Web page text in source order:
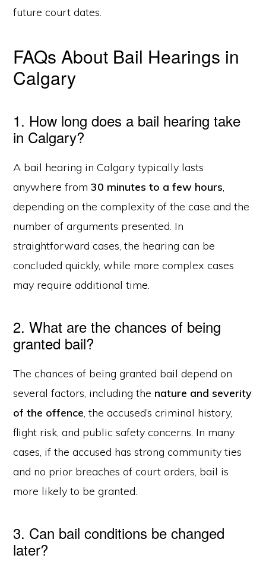
future court dates.
FAQs About Bail Hearings in
Calgary
1. How long does a bail hearing take
in Calgary?
A bail hearing in Calgary typically lasts
anywhere from30 minutes to a few hours,
depending on the complexity of the case and the
number of arguments presented. In
straightforward cases, the hearing can be
concluded quickly, while more complex cases
may require additional time.
2. What are the chances of being
granted bail?
The chances of being granted bail depend on
several factors, including the nature and severity
of the offence, the accused’s criminal history,
flight risk, and public safety concerns. In many
cases, if the accused has strong community ties
and no prior breaches of court orders, bail is
more likely to be granted.
3. Can bail conditions be changed
later?